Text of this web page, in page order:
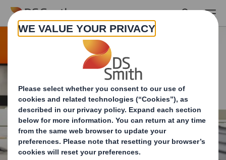
Skip to main content